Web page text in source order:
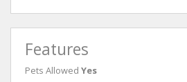
Features
Pets Allowed Yes